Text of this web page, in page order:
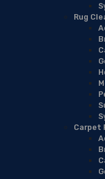
Rug
Carpet